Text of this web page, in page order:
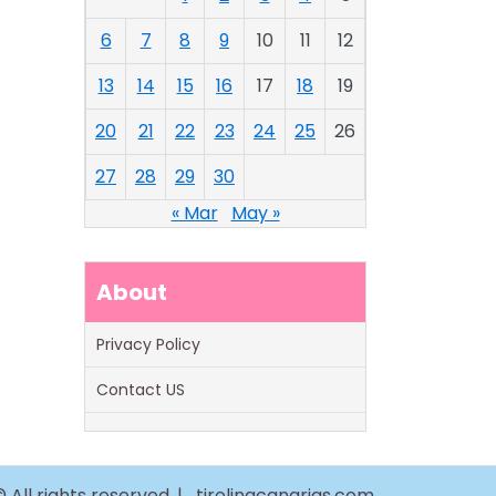
6
7 8 9 10 11
12
13
14 15 16 17 18
19
20
21 22 23 24 25
26
27
28 29
30
« Mar May »
About
Privacy Policy
Contact US